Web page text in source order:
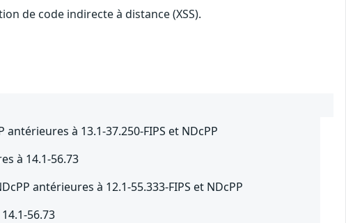
de code indirecte à distance (XSS).
antérieures à 13.1-37.250-FIPS et NDcPP
à 14.1-56.73
antérieures à 12.1-55.333-FIPS et NDcPP
56.73